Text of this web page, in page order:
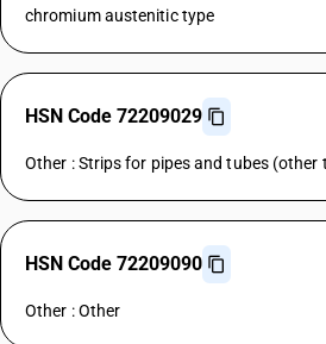
chromium austenitic type
HSN Code 72209029
Other : Strips for pipes and tubes (other
HSN Code 72209090
Other : Other